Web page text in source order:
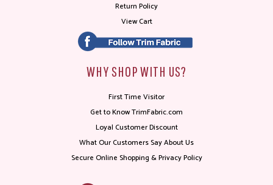
Return Policy
View Cart
WHY SHOP WITH US?
First Time Visitor
Get to Know TrimFabric.com
Loyal Customer Discount
What Our Customers Say About Us
Secure Online Shopping & Privacy Policy